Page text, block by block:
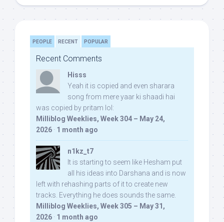
PEOPLE RECENT POPULAR
Recent Comments
Hisss
Yeah it is copied and even sharara
song from mere yaar ki shaadi hai
was copied by pritam lol:
Milliblog Weeklies, Week 304 – May 24,
2026 · 1 month ago
n1kz_t7
It is starting to seem like Hesham put
all his ideas into Darshana and is now
left with rehashing parts of it to create new
tracks. Everything he does sounds the same.
Milliblog Weeklies, Week 305 – May 31,
2026 · 1 month ago